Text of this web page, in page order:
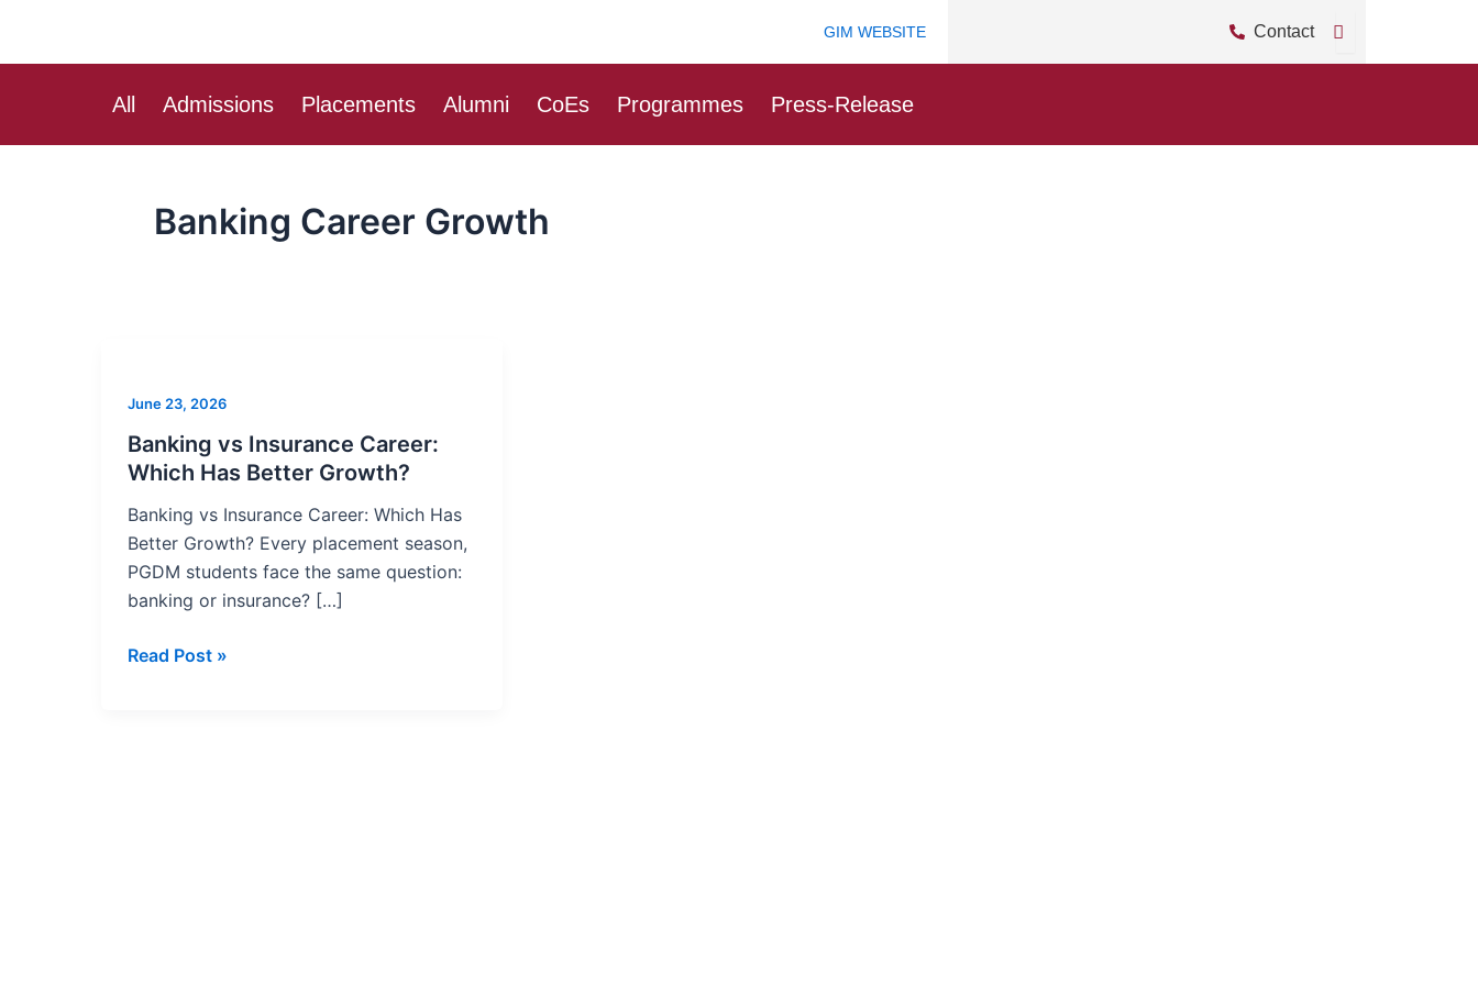
content
GIM WEBSITE Contact
All Admissions Placements Alumni CoEs Programmes Press-Release
Banking Career Growth
June 23, 2026
Banking vs Insurance Career:
Which Has Better Growth?
Banking vs Insurance Career: Which Has
Better Growth? Every placement season,
PGDM students face the same question:
banking or insurance? […]
Insurance
Career:
Which
Better
Growth?
Read Post »